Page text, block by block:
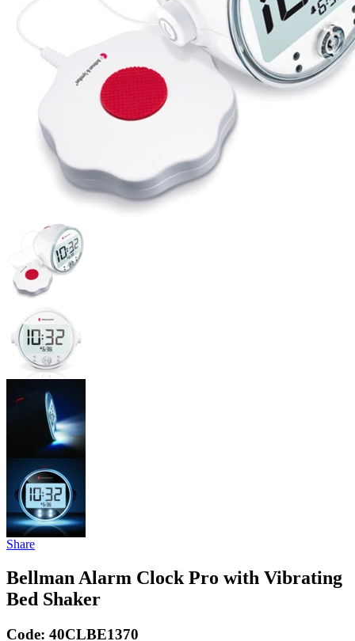
Share
Bellman Alarm Clock Pro with Vibrating
Bed Shaker
Code: 40CLBE1370